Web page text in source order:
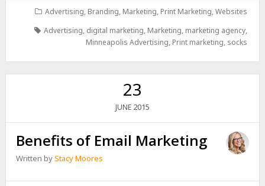
Advertising, Branding, Marketing, Print Marketing,Websites
Advertising, digital marketing, Marketing, marketing agency,
Minneapolis Advertising, Print marketing, socks
23
JUNE 2015
Benefits of Email Marketing
Written byStacy Moores